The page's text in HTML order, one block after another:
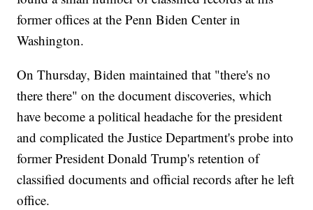
former offices at the Penn Biden Center in
Washington.
On Thursday, Biden maintained that "there's no
there there" on the document discoveries, which
have become a political headache for the president
and complicated the Justice Department's probe into
former President Donald Trump's retention of
classified documents and official records after he left
office.